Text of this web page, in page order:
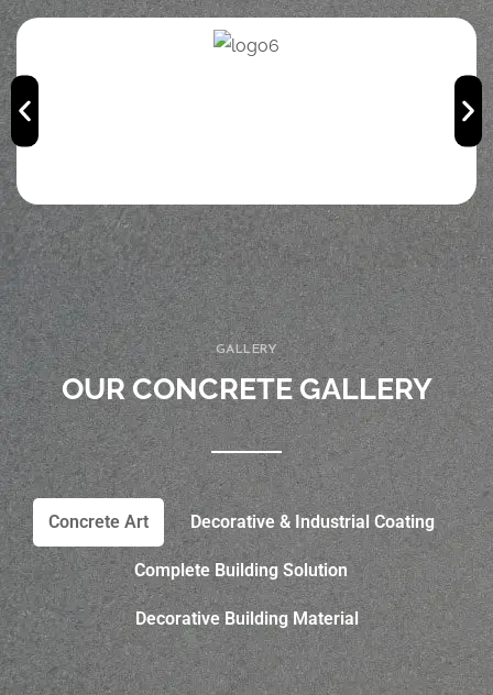
GALLERY
OUR CONCRETE GALLERY
Concrete Art Decorative & Industrial Coating
Complete Building Solution
Decorative Building Material